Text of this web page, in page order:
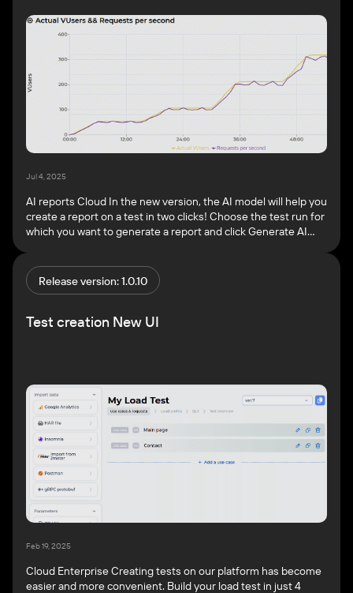
Jul 4, 2025
AI reports Cloud In the new version, the AI model will help you
create a report on a test in two clicks! Choose the test run for
which you want to generate a report and click Generate AI
Release version: 1.0.10
Test creation New UI
Feb 19, 2025
Cloud Enterprise Creating tests on our platform has become
easier and more convenient. Build your load test in just 4